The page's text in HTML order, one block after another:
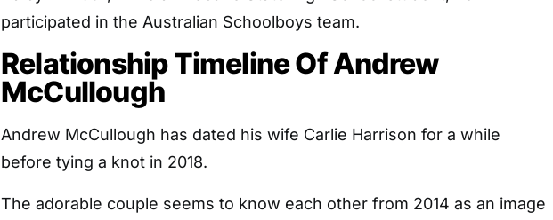
participated in the Australian Schoolboys team.
Relationship Timeline Of Andrew
McCullough
Andrew McCullough has dated his wife Carlie Harrison for a while
before tying a knot in 2018.
The adorable couple seems to know each other from 2014 as an image